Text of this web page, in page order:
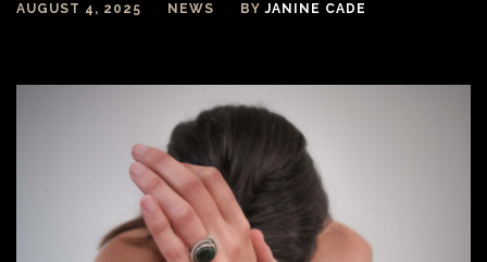
AUGUST 4, 2025 NEWS BYJANINE CADE